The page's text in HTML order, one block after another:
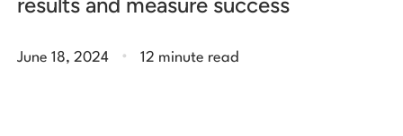
June 18, 2024 . 12 minute read